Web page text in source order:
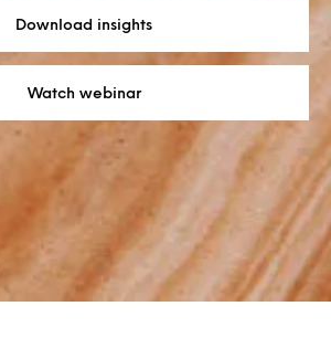
Download insights
Watch webinar